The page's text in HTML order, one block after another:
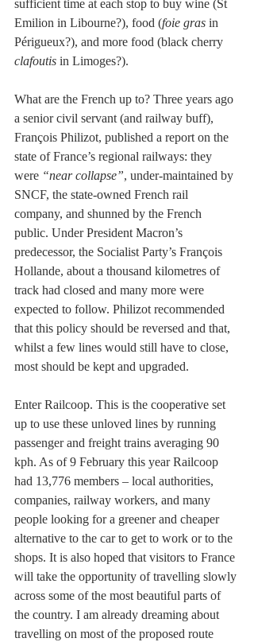
sufficient time at each stop to buy wine (St
Emilion in Libourne?), food (foie gras in
Périgueux?), and more food (black cherry
clafoutis in Limoges?).
What are the French up to? Three years ago
a senior civil servant (and railway buff),
François Philizot, published a report on the
state of France’s regional railways: they
were “near collapse”, under-maintained by
SNCF, the state-owned French rail
company, and shunned by the French
public. Under President Macron’s
predecessor, the Socialist Party’s François
Hollande, about a thousand kilometres of
track had closed and many more were
expected to follow. Philizot recommended
that this policy should be reversed and that,
whilst a few lines would still have to close,
most should be kept and upgraded.
Enter Railcoop. This is the cooperative set
up to use these unloved lines by running
passenger and freight trains averaging 90
kph. As of 9 February this year Railcoop
had 13,776 members – local authorities,
companies, railway workers, and many
people looking for a greener and cheaper
alternative to the car to get to work or to the
shops. It is also hoped that visitors to France
will take the opportunity of travelling slowly
across some of the most beautiful parts of
the country. I am already dreaming about
travelling on most of the proposed route